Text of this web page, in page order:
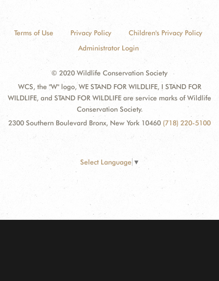
Terms of Use Privacy Policy
Children's Privacy Policy
Administrator Login
© 2020 Wildlife Conservation Society
WCS, the "W" logo, WE STAND FOR WILDLIFE, I STAND FOR
WILDLIFE, and STAND FOR WILDLIFE are service marks of Wildlife
Conservation Society.
2300 Southern Boulevard Bronx, New York 10460 (718) 220-5100
Select Language ▼